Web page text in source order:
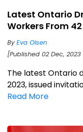
Latest Ontario
Workers From
ByEva Olsen
[Published 02 Dec, 2023
The latest Ontario
2023, issued
Read More